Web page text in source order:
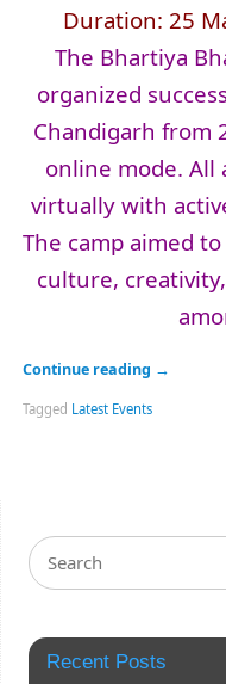
Duration: 25
The Bhartiya
organized
Chandigarh from
online mode. All
virtually with
The camp aimed
culture,
Continue reading →
Tagged Latest Events
Recent Posts